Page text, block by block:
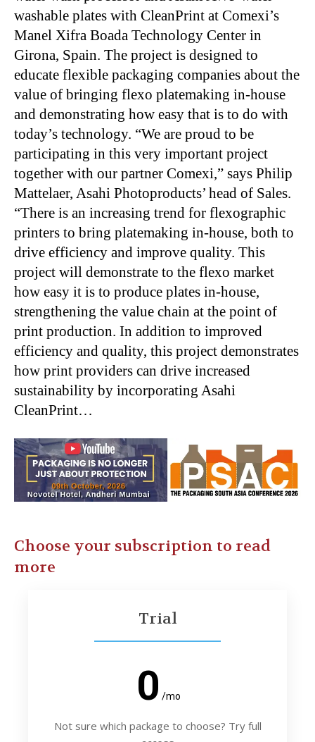
washable plates with CleanPrint at Comexi’s
Manel Xifra Boada Technology Center in
Girona, Spain. The project is designed to
educate flexible packaging companies about the
value of bringing flexo platemaking in-house
and demonstrating how easy that is to do with
today’s technology. “We are proud to be
participating in this very important project
together with our partner Comexi,” says Philip
Mattelaer, Asahi Photoproducts’ head of Sales.
“There is an increasing trend for flexographic
printers to bring platemaking in-house, both to
drive efficiency and improve quality. This
project will demonstrate to the flexo market
how easy it is to produce plates in-house,
strengthening the value chain at the point of
print production. In addition to improved
efficiency and quality, this project demonstrates
how print providers can drive increased
sustainability by incorporating Asahi
CleanPrint…
Choose your subscription to read
more
Trial
0 /mo
Not sure which package to choose? Try full